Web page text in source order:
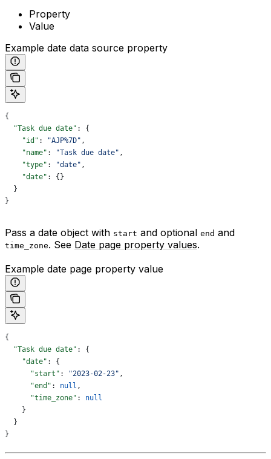
Property
Value
Example date data source property
{
  "Task due date"
: {
    "id"
: "AJP%7D" ,
    "name"
: "Task due date" ,
    "type"
: "date" ,
    "date"
: {}
  }
}
Pass a date object with start and optional end and
time_zone. See Date page property values.
Example date page property value
{
  "Task due date"
: {
    "date"
: {
      "start"
: "2023-02-23" ,
      "end"
: null ,
      "time_zone"
: null
    }
  }
}